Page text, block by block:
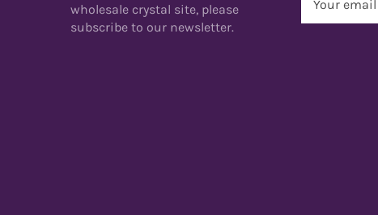
wholesale crystal site, please
subscribe to our newsletter.